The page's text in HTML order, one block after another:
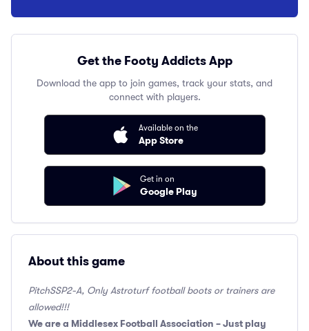
Get the Footy Addicts App
Download the app to join games, track your stats, and
connect with players.
Available on the
App Store
Get in on
Google Play
About this game
PitchSSP2-A, Only Astroturf football boots or trainers are
allowed!!!
We are a Middlesex Football Association – Just play